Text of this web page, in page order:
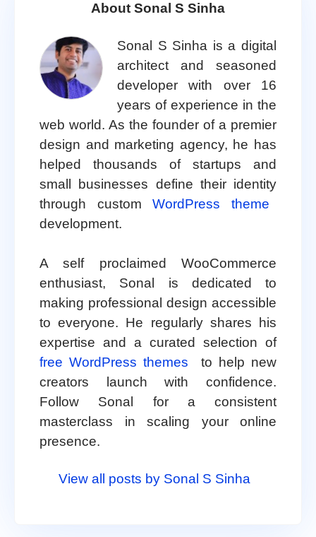
About Sonal S Sinha
Sonal S Sinha is a digital
architect and seasoned
developer with over 16
years of experience in the
web world. As the founder of a premier
design and marketing agency, he has
helped thousands of startups and
small businesses define their identity
through customWordPress theme
development.
A self proclaimed WooCommerce
enthusiast, Sonal is dedicated to
making professional design accessible
to everyone. He regularly shares his
expertise and a curated selection of
free WordPress themes
to help new
creators launch with confidence.
Follow Sonal for a consistent
masterclass in scaling your online
presence.
View all posts by Sonal S Sinha